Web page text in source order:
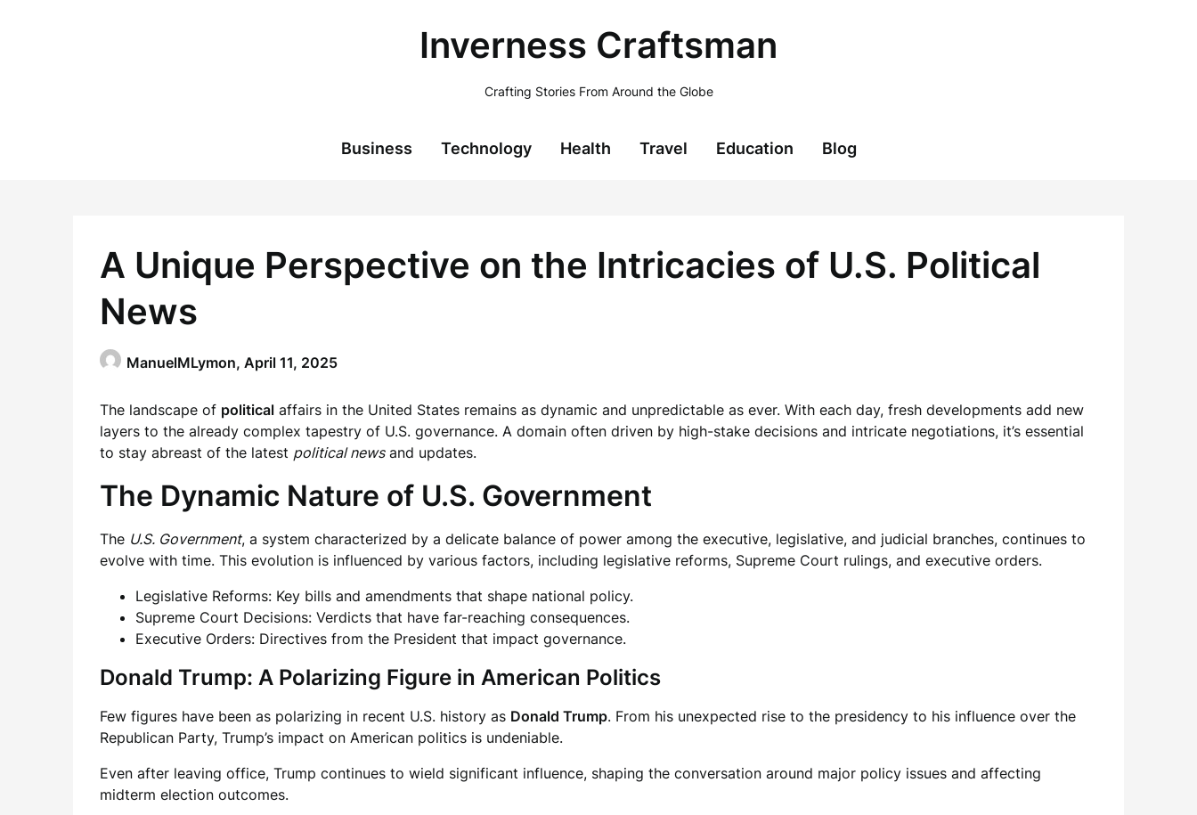
Inverness Craftsman
Crafting Stories From Around the Globe
Business Technology Health Travel Education Blog
A Unique Perspective on the Intricacies of U.S. Political
News
ManuelMLymon, April 11, 2025
The landscape of political affairs in the United States remains as dynamic and unpredictable as ever. With each day, fresh developments add new
layers to the already complex tapestry of U.S. governance. A domain often driven by high-stake decisions and intricate negotiations, it’s essential
to stay abreast of the latest political newsand updates.
The Dynamic Nature of U.S. Government
The U.S. Government, a system characterized by a delicate balance of power among the executive, legislative, and judicial branches, continues to
evolve with time. This evolution is influenced by various factors, including legislative reforms, Supreme Court rulings, and executive orders.
Legislative Reforms: Key bills and amendments that shape national policy.
Supreme Court Decisions: Verdicts that have far-reaching consequences.
Executive Orders: Directives from the President that impact governance.
Donald Trump: A Polarizing Figure in American Politics
Few figures have been as polarizing in recent U.S. history as Donald Trump. From his unexpected rise to the presidency to his influence over the
Republican Party, Trump’s impact on American politics is undeniable.
Even after leaving office, Trump continues to wield significant influence, shaping the conversation around major policy issues and affecting
midterm election outcomes.